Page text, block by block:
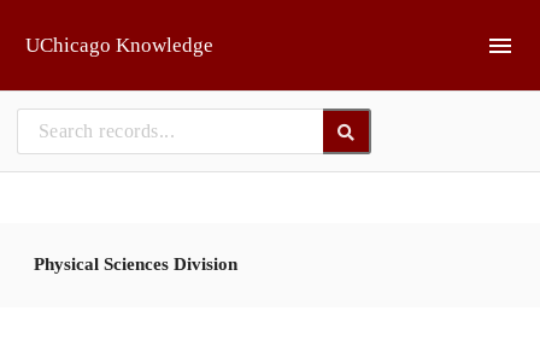
UChicago Knowledge
Physical Sciences Division